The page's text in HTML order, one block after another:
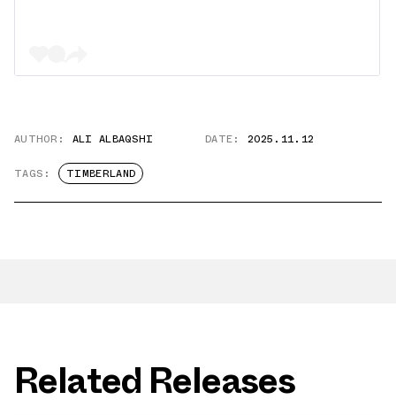
AUTHOR: ALI ALBAQSHI DATE: 2025.11.12
TAGS: TIMBERLAND
Related Releases